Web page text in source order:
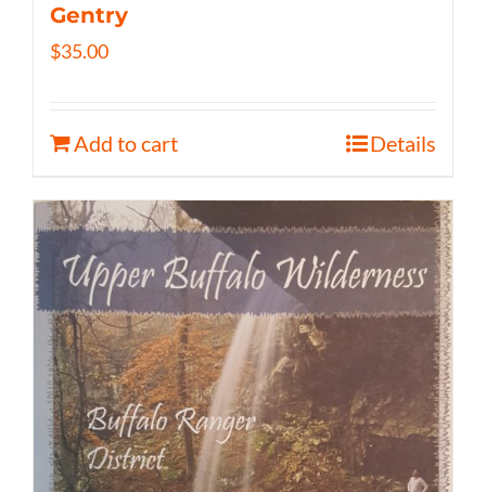
Gentry
$35.00
Add to cart Details